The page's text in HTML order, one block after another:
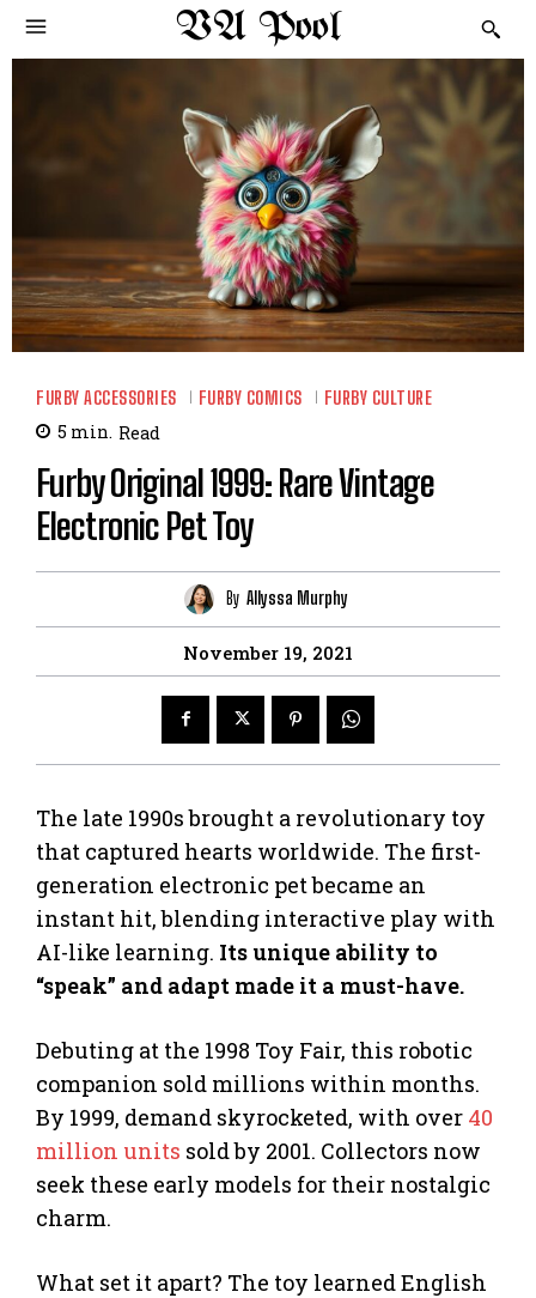
VA Pool
FURBY ACCESSORIES FURBY COMICS FURBY CULTURE
5 min. Read
Furby Original 1999: Rare Vintage
Electronic Pet Toy
By Allyssa Murphy
November 19, 2021
The late 1990s brought a revolutionary toy
that captured hearts worldwide. The first-
generation electronic pet became an
instant hit, blending interactive play with
AI-like learning. Its unique ability to
“speak” and adapt made it a must-have.
Debuting at the 1998 Toy Fair, this robotic
companion sold millions within months.
By 1999, demand skyrocketed, with over 40
million units sold by 2001. Collectors now
seek these early models for their nostalgic
charm.
What set it apart? The toy learned English